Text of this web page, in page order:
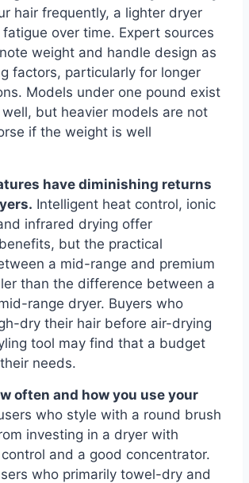
hair frequently, a lighter dryer
over time. Expert sources
weight and handle design as
factors, particularly for longer
Models under one pound exist
but heavier models are not
if the weight is well
have diminishing returns
Intelligent heat control, ionic
infrared drying offer
but the practical
a mid-range and premium
than the difference between a
range dryer. Buyers who
dry their hair before air-drying
tool may find that a budget
needs.
often and how you use your
who style with a round brush
investing in a dryer with
and a good concentrator.
who primarily towel-dry and